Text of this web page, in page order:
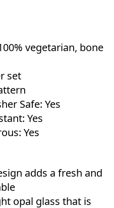
vegetarian, bone
set
Safe: Yes
Yes
Yes
adds a fresh and
opal glass that is